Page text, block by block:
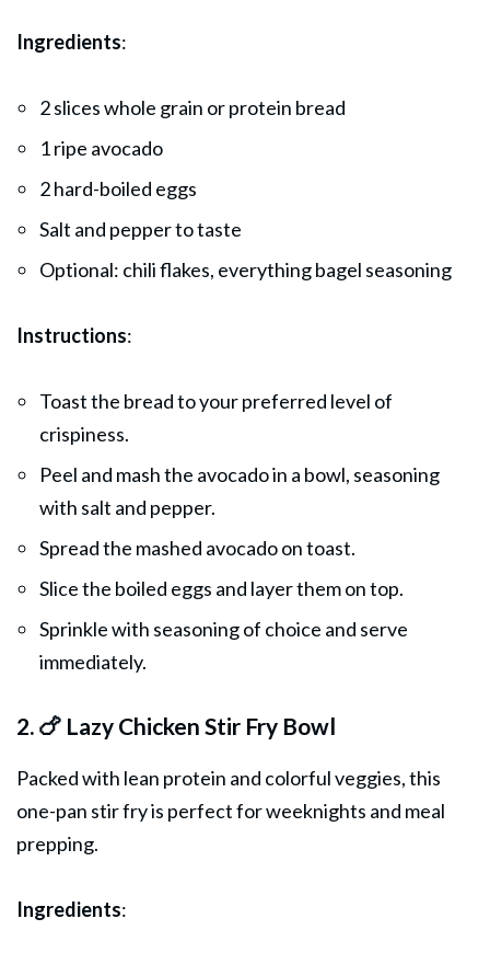
Ingredients:
2 slices whole grain or protein bread
1 ripe avocado
2 hard-boiled eggs
Salt and pepper to taste
Optional: chili flakes, everything bagel seasoning
Instructions:
Toast the bread to your preferred level of
crispiness.
Peel and mash the avocado in a bowl, seasoning
with salt and pepper.
Spread the mashed avocado on toast.
Slice the boiled eggs and layer them on top.
Sprinkle with seasoning of choice and serve
immediately.
2. 🍗 Lazy Chicken Stir Fry Bowl
Packed with lean protein and colorful veggies, this
one-pan stir fry is perfect for weeknights and meal
prepping.
Ingredients: